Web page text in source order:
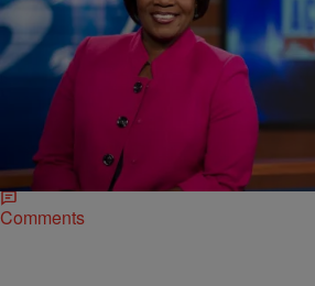
NATIONAL| Ed Powell
Watch This Inspiring Story!!!
Breast Cancer Surivor
I feel that on the inside I am more radiant
ever been.” Memphis area news anchor
endure chemo…
Comments